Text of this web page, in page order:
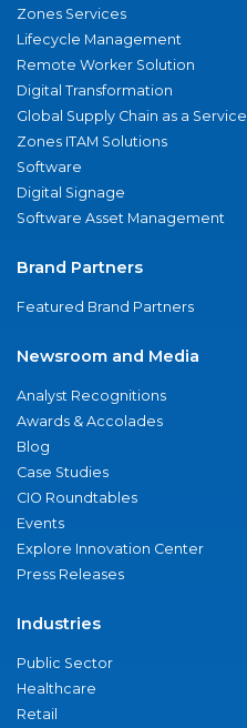
Zones Services
Lifecycle Management
Remote Worker Solution
Digital Transformation
Global Supply Chain as a Service
Zones ITAM Solutions
Software
Digital Signage
Software Asset Management
Brand Partners
Featured Brand Partners
Newsroom and Media
Analyst Recognitions
Awards & Accolades
Blog
Case Studies
CIO Roundtables
Events
Explore Innovation Center
Press Releases
Industries
Public Sector
Healthcare
Retail